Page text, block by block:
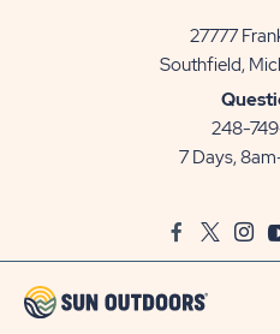
27777
Southfield,
248-
7 Days,
FacebookTwitter